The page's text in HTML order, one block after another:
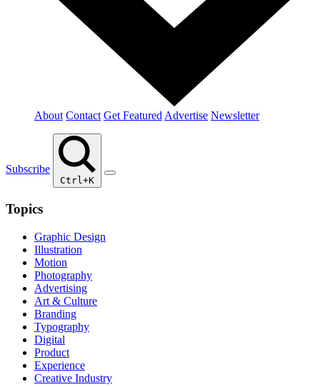
About Contact Get Featured Advertise Newsletter
Subscribe
Ctrl+K
Topics
Graphic Design
Illustration
Motion
Photography
Advertising
Art & Culture
Branding
Typography
Digital
Product
Experience
Creative Industry